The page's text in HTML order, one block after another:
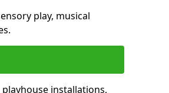
play, musical
installations,